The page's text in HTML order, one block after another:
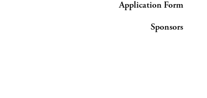
Application Form
Sponsors